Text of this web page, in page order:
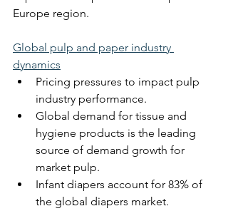
Europe region.
Global pulp and paper industry
dynamics
Pricing pressures to impact pulp
industry performance.
Global demand for tissue and
hygiene products is the leading
source of demand growth for
market pulp.
Infant diapers account for 83% of
the global diapers market.